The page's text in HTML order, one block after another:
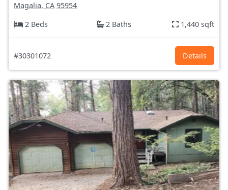
Magalia, CA 95954
2 Beds
2 Baths 1,440 sqft
#30301072 Details